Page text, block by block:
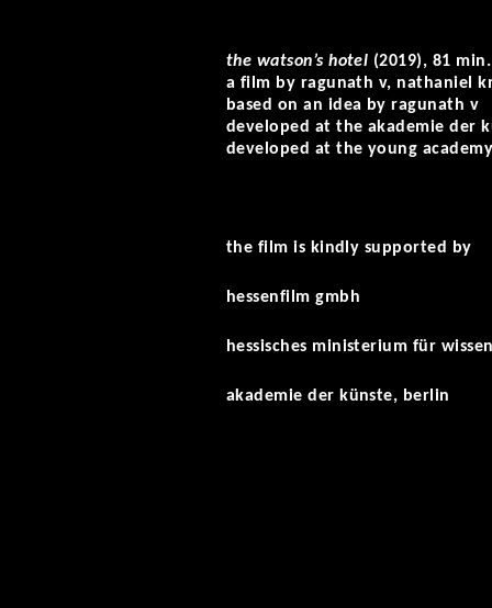
the watson’s hotel (2019), 81 min.
a film by ragunath v, nathaniel
based on an idea by ragunath v
developed at the akademie der
developed at the young
the film is kindly supported by
hessenfilm gmbh
hessisches ministerium für
akademie der künste, berlin